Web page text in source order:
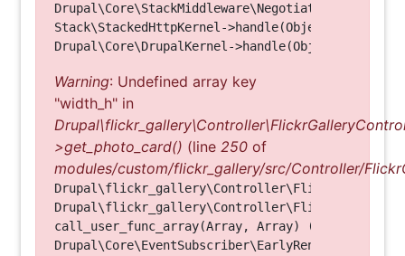
Stack\StackedHttpKernel->handle(Object, 1, 1)
Warning: Undefined array key
"width_h" in
>get_photo_card() (line 250 of
modules/custom/flickr_gallery/src/Controller/
call_user_func_array(Array, Array) (Line: 123)